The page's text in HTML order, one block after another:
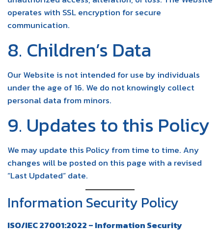
operates with SSL encryption for secure
communication.
8. Children’s Data
Our Website is not intended for use by individuals
under the age of 16. We do not knowingly collect
personal data from minors.
9. Updates to this Policy
We may update this Policy from time to time. Any
changes will be posted on this page with a revised
“Last Updated” date.
Information Security Policy
ISO/IEC 27001:2022 – Information Security